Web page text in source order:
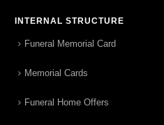
INTERNAL STRUCTURE
Funeral Memorial Card
Memorial Cards
Funeral Home Offers